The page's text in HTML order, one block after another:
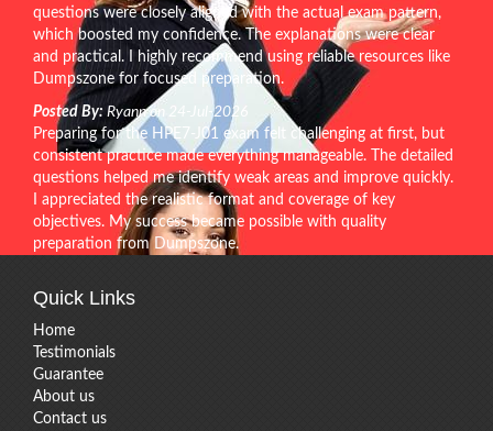
questions were closely aligned with the actual exam pattern,
which boosted my confidence. The explanations were clear
and practical. I highly recommend using reliable resources like
Dumpszone for focused preparation.
Posted By: Ryann on 24-Jul-2026
Preparing for the HPE7-J01 exam felt challenging at first, but
consistent practice made everything manageable. The detailed
questions helped me identify weak areas and improve quickly.
I appreciated the realistic format and coverage of key
objectives. My success became possible with quality
preparation from Dumpszone.
Quick Links
Home
Testimonials
Guarantee
About us
Contact us